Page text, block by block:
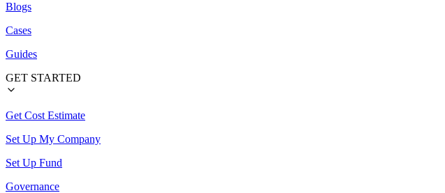
Blogs
Cases
Guides
GET STARTED
Get Cost Estimate
Set Up My Company
Set Up Fund
Governance